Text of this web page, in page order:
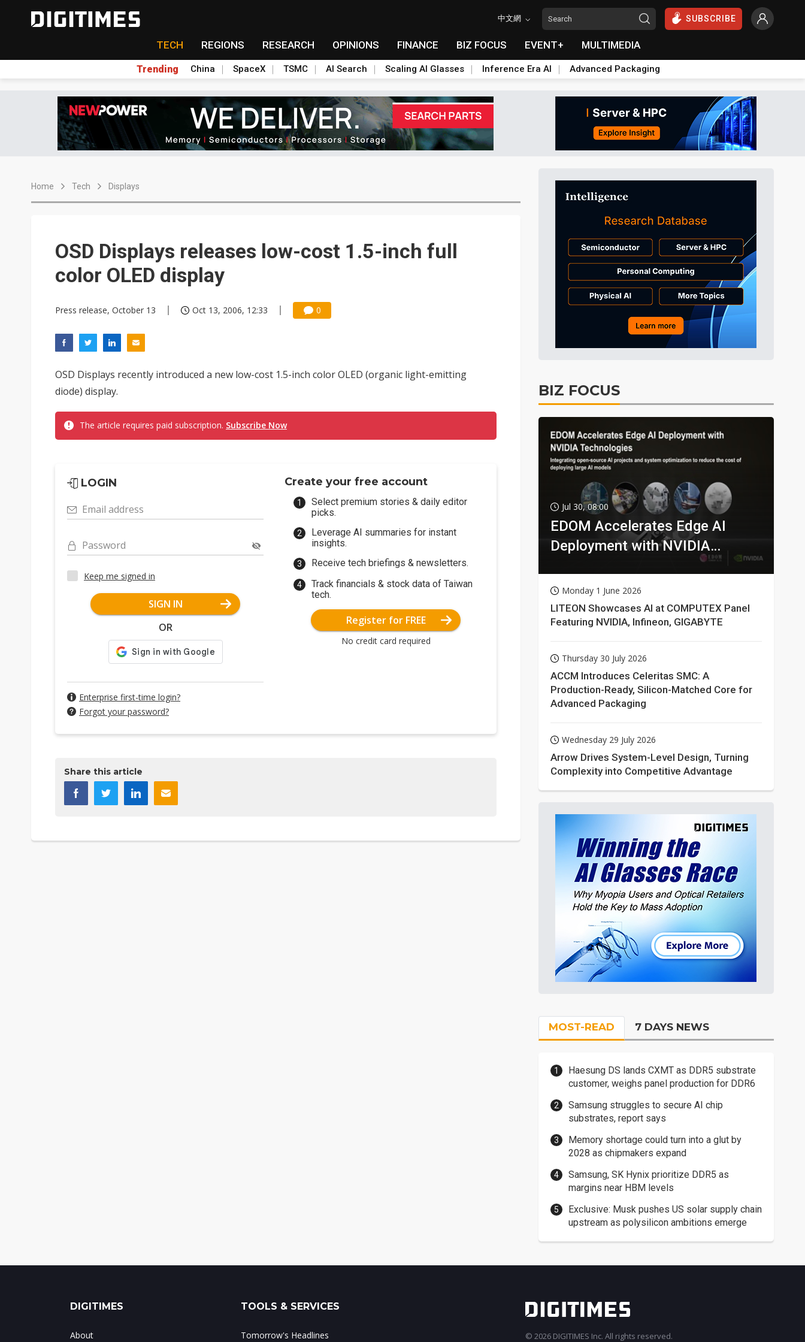
中文網 SUBSCRIBE
TECH REGIONS RESEARCH OPINIONS FINANCE BIZ FOCUS EVENT+ MULTIMEDIA
Trending China SpaceX TSMC AI Search Scaling AI Glasses Inference Era AI Advanced Packaging
Home Tech Displays
OSD Displays releases low-cost 1.5-inch full
color OLED display
Press release, October 13 Oct 13, 2006, 12:33 0
OSD Displays recently introduced a new low-cost 1.5-inch color OLED (organic light-emitting
diode) display.
The article requires paid subscription. Subscribe Now
LOGIN
Email address
Password
Keep me signed in
SIGN IN
OR
Enterprise first-time login?
Forgot your password?
Create your free account
Select premium stories & daily editor
picks.
Leverage AI summaries for instant
insights.
Receive tech briefings & newsletters.
Track financials & stock data of Taiwan
tech.
Register for FREE
No credit card required
Share this article
BIZ FOCUS
Jul 30, 08:00
EDOM Accelerates Edge AI
Deployment with NVIDIA
Monday 1 June 2026
LITEON Showcases AI at COMPUTEX Panel
Featuring NVIDIA, Infineon, GIGABYTE
Thursday 30 July 2026
ACCM Introduces Celeritas SMC: A
Production-Ready, Silicon-Matched Core for
Advanced Packaging
Wednesday 29 July 2026
Arrow Drives System-Level Design, Turning
Complexity into Competitive Advantage
MOST-READ 7 DAYS NEWS
Haesung DS lands CXMT as DDR5 substrate
customer, weighs panel production for DDR6
Samsung struggles to secure AI chip
substrates, report says
Memory shortage could turn into a glut by
2028 as chipmakers expand
Samsung, SK Hynix prioritize DDR5 as
margins near HBM levels
Exclusive: Musk pushes US solar supply chain
upstream as polysilicon ambitions emerge
DIGITIMES
About
TOOLS & SERVICES
Tomorrow's Headlines © 2026 DIGITIMES Inc. All rights reserved.